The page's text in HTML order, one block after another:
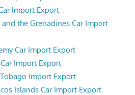
Import Export
the Grenadines Car Import
Car Import Export
Import Export
Import Export
Islands Car Import Export